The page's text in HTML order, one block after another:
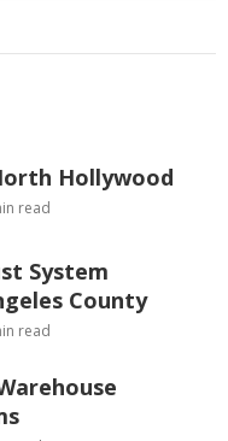
Hollywood
read
System
County
read